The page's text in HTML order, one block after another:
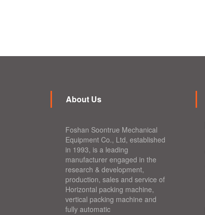
About Us
Foshan Soontrue Mechanical
Equipment Co., Ltd, established
in 1993, is a leading
manufacturer engaged in the
research & development,
production, sales and service of
Horizontal packing machine,
vertical packing machine and
fully automatic